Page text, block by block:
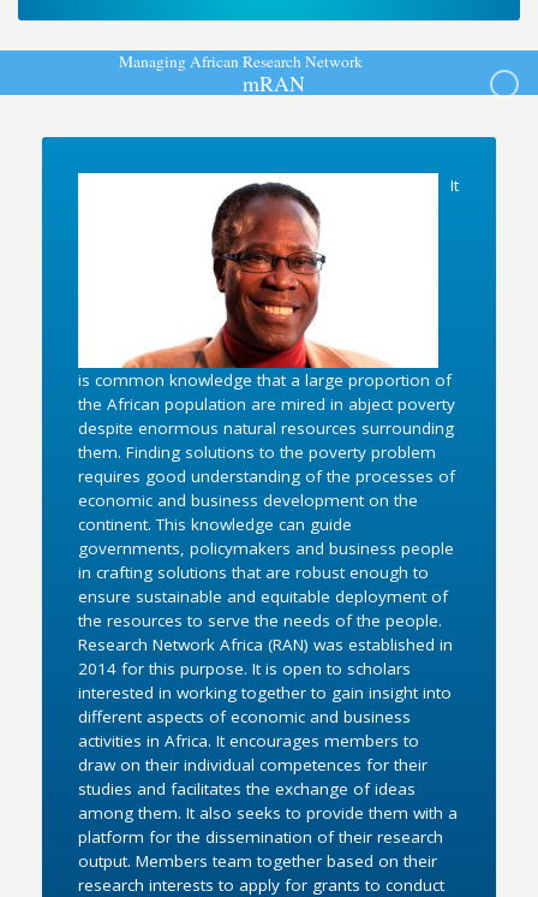
ManagingAfricanResearchNetwork
mRAN
It
is common knowledge that a large proportion of
the African population are mired in abject poverty
despite enormous natural resources surrounding
them. Finding solutions to the poverty problem
requires good understanding of the processes of
economic and business development on the
continent. This knowledge can guide
governments, policymakers and business people
in crafting solutions that are robust enough to
ensure sustainable and equitable deployment of
the resources to serve the needs of the people.
Research Network Africa (RAN) was established in
2014 for this purpose. It is open to scholars
interested in working together to gain insight into
different aspects of economic and business
activities in Africa. It encourages members to
draw on their individual competences for their
studies and facilitates the exchange of ideas
among them. It also seeks to provide them with a
platform for the dissemination of their research
output. Members team together based on their
research interests to apply for grants to conduct